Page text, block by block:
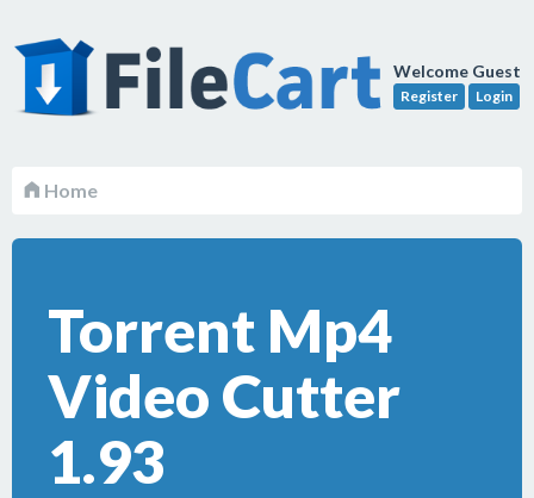
Welcome Guest
Register Login
Home
Torrent Mp4
Video Cutter
1.93